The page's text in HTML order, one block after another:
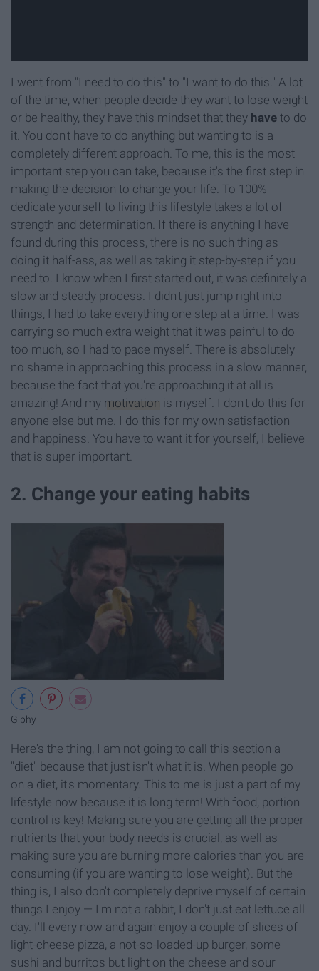
I went from "I need to do this" to "I want to do this." A lot
of the time, when people decide they want to lose weight
or be healthy, they have this mindset that they have to do
it. You don't have to do anything but wanting to is a
completely different approach. To me, this is the most
important step you can take, because it's the first step in
making the decision to change your life. To 100%
dedicate yourself to living this lifestyle takes a lot of
strength and determination. If there is anything I have
found during this process, there is no such thing as
doing it half-ass, as well as taking it step-by-step if you
need to. I know when I first started out, it was definitely a
slow and steady process. I didn't just jump right into
things, I had to take everything one step at a time. I was
carrying so much extra weight that it was painful to do
too much, so I had to pace myself. There is absolutely
no shame in approaching this process in a slow manner,
because the fact that you're approaching it at all is
amazing! And my motivation is myself. I don't do this for
anyone else but me. I do this for my own satisfaction
and happiness. You have to want it for yourself, I believe
that is super important.
2. Change your eating habits
Giphy
Here's the thing, I am not going to call this section a
"diet" because that just isn't what it is. When people go
on a diet, it's momentary. This to me is just a part of my
lifestyle now because it is long term! With food, portion
control is key! Making sure you are getting all the proper
nutrients that your body needs is crucial, as well as
making sure you are burning more calories than you are
consuming (if you are wanting to lose weight). But the
thing is, I also don't completely deprive myself of certain
things I enjoy — I'm not a rabbit, I don't just eat lettuce all
day. I'll every now and again enjoy a couple of slices of
light-cheese pizza, a not-so-loaded-up burger, some
sushi and burritos but light on the cheese and sour